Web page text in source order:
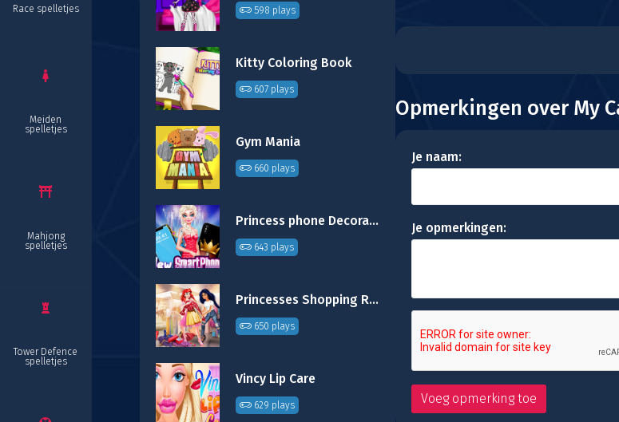
Race spelletjes
Meiden
spelletjes
Mahjong
spelletjes
Tower Defence
spelletjes
598 plays
Kitty Coloring Book
607 plays
Gym Mania
660 plays
Princess phone Decoration
643 plays
Princesses Shopping Rivals
650 plays
Vincy Lip Care
629 plays
Opmerkingen over My
Je naam:
Je opmerkingen: